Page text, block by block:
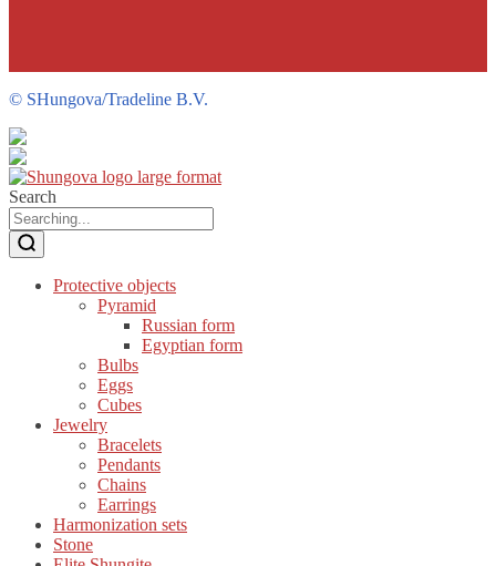
© SHungova/Tradeline B.V.
Search
Protective objects
Pyramid
Russian form
Egyptian form
Bulbs
Eggs
Cubes
Jewelry
Bracelets
Pendants
Chains
Earrings
Harmonization sets
Stone